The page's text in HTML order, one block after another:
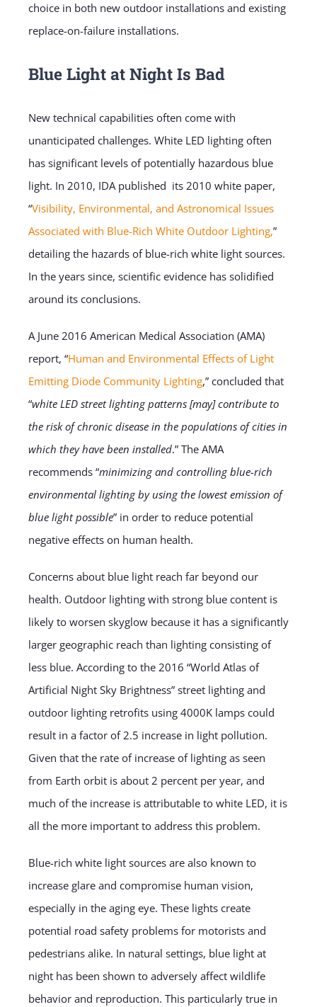
choice in both new outdoor installations and existing
replace-on-failure installations.
Blue Light at Night Is Bad
New technical capabilities often come with
unanticipated challenges. White LED lighting often
has significant levels of potentially hazardous blue
light. In 2010, IDA published its 2010 white paper,
“Visibility, Environmental, and Astronomical Issues
Associated with Blue-Rich White Outdoor Lighting,”
detailing the hazards of blue-rich white light sources.
In the years since, scientific evidence has solidified
around its conclusions.
A June 2016 American Medical Association (AMA)
report, “Human and Environmental Effects of Light
Emitting Diode Community Lighting,” concluded that
“white LED street lighting patterns [may] contribute to
the risk of chronic disease in the populations of cities in
which they have been installed.” The AMA
recommends “minimizing and controlling blue-rich
environmental lighting by using the lowest emission of
blue light possible” in order to reduce potential
negative effects on human health.
Concerns about blue light reach far beyond our
health. Outdoor lighting with strong blue content is
likely to worsen skyglow because it has a significantly
larger geographic reach than lighting consisting of
less blue. According to the 2016 “World Atlas of
Artificial Night Sky Brightness” street lighting and
outdoor lighting retrofits using 4000K lamps could
result in a factor of 2.5 increase in light pollution.
Given that the rate of increase of lighting as seen
from Earth orbit is about 2 percent per year, and
much of the increase is attributable to white LED, it is
all the more important to address this problem.
Blue-rich white light sources are also known to
increase glare and compromise human vision,
especially in the aging eye. These lights create
potential road safety problems for motorists and
pedestrians alike. In natural settings, blue light at
night has been shown to adversely affect wildlife
behavior and reproduction. This particularly true in